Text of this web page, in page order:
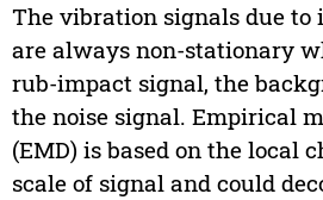
The vibration signals due
are always non-stationary
rub-impact signal, the
the noise signal. Empirical
(EMD) is based on the local
scale of signal and could